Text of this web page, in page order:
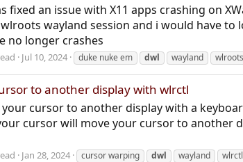
fixed an issue with X11 apps crashing on
wayland session and i would have
no longer crashes
Jul 10, 2024 duke nuke em dwl wayland wlroots
to another display with wlrctl
cursor to another display with a
cursor will move your cursor to another
Jan 28, 2024 cursor warping dwl wayland wlrctl